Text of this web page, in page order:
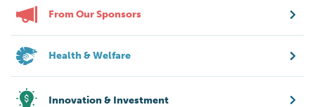
From Our Sponsors
Health & Welfare
Innovation & Investment